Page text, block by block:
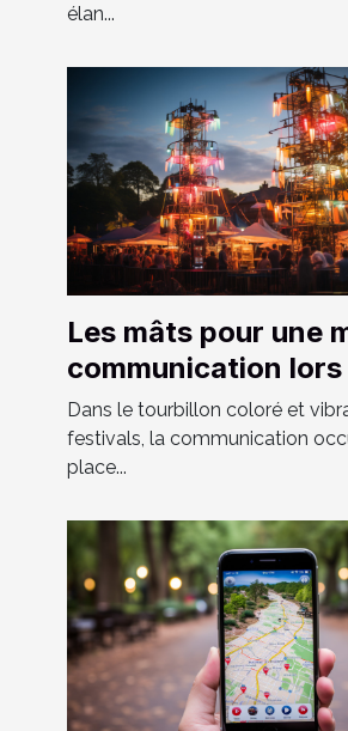
élan...
Les mâts pour une
communication lors
festivals
Dans le tourbillon coloré et
festivals, la communication
place...